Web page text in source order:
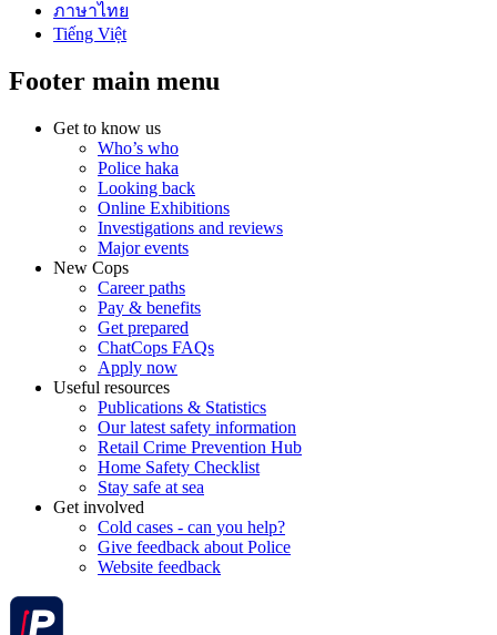
ภาษาไทย
Tiếng Việt
Footer main menu
Get to know us
Who’s who
Police haka
Looking back
Online Exhibitions
Investigations and reviews
Major events
New Cops
Career paths
Pay & benefits
Get prepared
ChatCops FAQs
Apply now
Useful resources
Publications & Statistics
Our latest safety information
Retail Crime Prevention Hub
Home Safety Checklist
Stay safe at sea
Get involved
Cold cases - can you help?
Give feedback about Police
Website feedback